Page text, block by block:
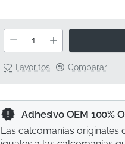
Favoritos Comparar
Adhesivo OEM 100%
Las calcomanías originales